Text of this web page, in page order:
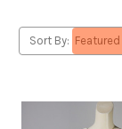
Sort By: